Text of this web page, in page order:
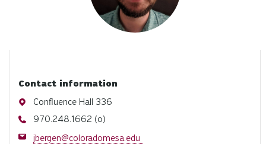
Contact information
Address
Confluence Hall 336
Phone
970.248.1662 (o)
Email
jbergen@coloradomesa.edu